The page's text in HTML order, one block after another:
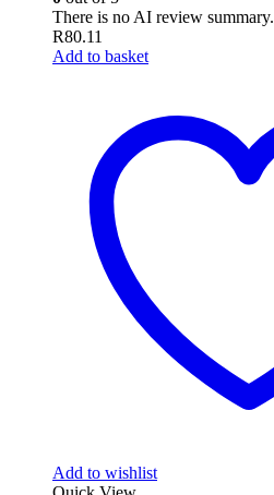
There is no AI review summary.
R80.11
Add to basket
Add to wishlist